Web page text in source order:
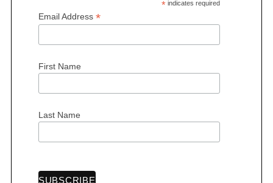
*indicates required
Email Address *
First Name
Last Name
S
r
h
o
: